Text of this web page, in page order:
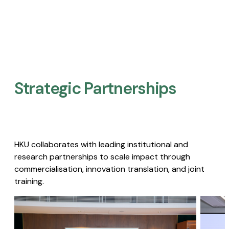
Strategic Partnerships​
HKU collaborates with leading institutional and
research partnerships to scale impact through
commercialisation, innovation translation, and joint
training.